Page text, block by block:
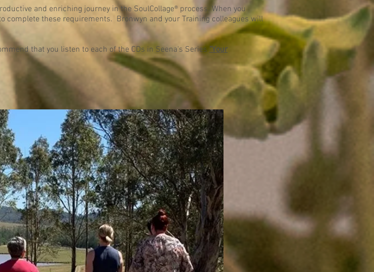
and enriching journey in the SoulCollage® process. When you
complete these requirements. Bronwyn and your Training colleagues will
that you listen to each of the CDs in Seena's Series"Your